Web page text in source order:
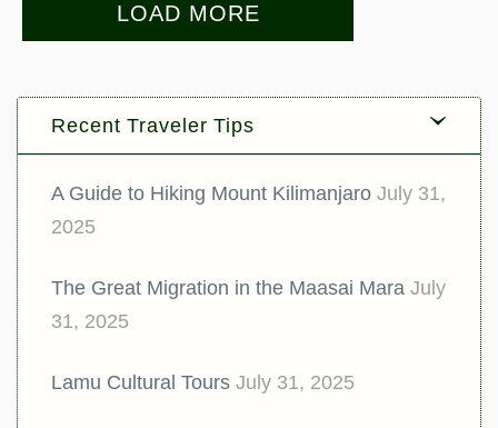
LOAD MORE
Recent Traveler Tips
A Guide to Hiking Mount Kilimanjaro July 31,
2025
The Great Migration in the Maasai Mara July
31, 2025
Lamu Cultural Tours July 31, 2025